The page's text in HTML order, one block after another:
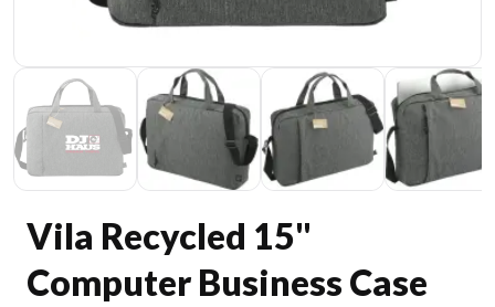
Vila Recycled 15"
Computer Business Case